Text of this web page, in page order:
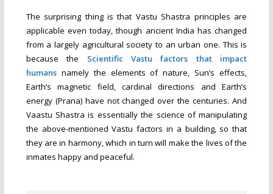
The surprising thing is that Vastu Shastra principles are
applicable even today, though ancient India has changed
from a largely agricultural society to an urban one. This is
because the Scientific Vastu factors that impact
humans namely the elements of nature, Sun’s effects,
Earth’s magnetic field, cardinal directions and Earth’s
energy (Prana) have not changed over the centuries. And
Vaastu Shastra is essentially the science of manipulating
the above-mentioned Vastu factors in a building, so that
they are in harmony, which in turn will make the lives of the
inmates happy and peaceful.